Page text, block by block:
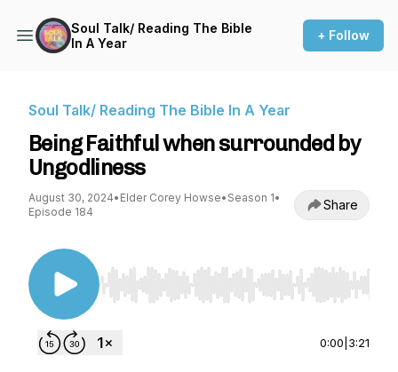
Soul Talk/ Reading The Bible
In A Year
+ Follow
Soul Talk/ Reading The Bible In A Year
Being Faithful when surrounded by
Ungodliness
August 30, 2024• Elder Corey Howse• Season 1•
Episode 184
Share
Use Left/Right to seek, Home/End to jump to
0:00 3:21